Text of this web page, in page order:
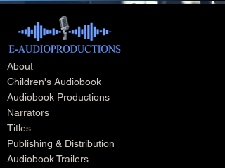
About
Children's Audiobook
Audiobook Productions
Narrators
Titles
Publishing & Distribution
Audiobook Trailers